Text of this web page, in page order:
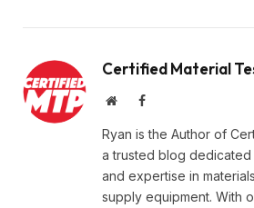
Certified Material
WebsiteFacebook
Ryan is the Author of
a trusted blog
and expertise in
supply equipment. With